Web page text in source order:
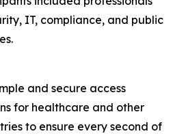
IT, compliance, and public
and secure access
for healthcare and other
to ensure every second of